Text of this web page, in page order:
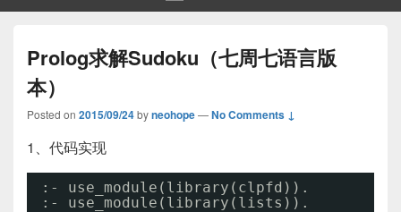
Prolog求解Sudoku（七周七语言版
本）
Posted on 2015/09/24byneohope—No Comments ↓
1、代码实现
:- use_module(library(clpfd)).
:- use_module(library(lists)).